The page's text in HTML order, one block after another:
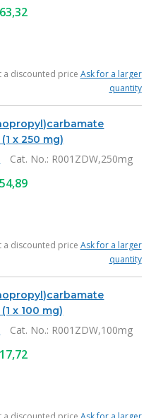
a discounted price Ask for a larger
quantity
x 250 mg)
Cat. No.: R001ZDW,250mg
a discounted price Ask for a larger
quantity
x 100 mg)
Cat. No.: R001ZDW,100mg